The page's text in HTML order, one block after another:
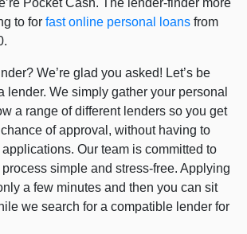
Pocket Cash. The lender-finder more
to for fast online personal loans from
We’re glad you asked! Let’s be
lender. We simply gather your personal
a range of different lenders so you get
of approval, without having to
Our team is committed to
simple and stress-free. Applying
a few minutes and then you can sit
we search for a compatible lender for